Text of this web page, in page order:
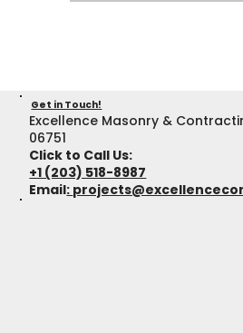
Get in Touch!
Excellence Masonry &
06751
Click to Call Us:
+1 (203) 518-8987
Email: